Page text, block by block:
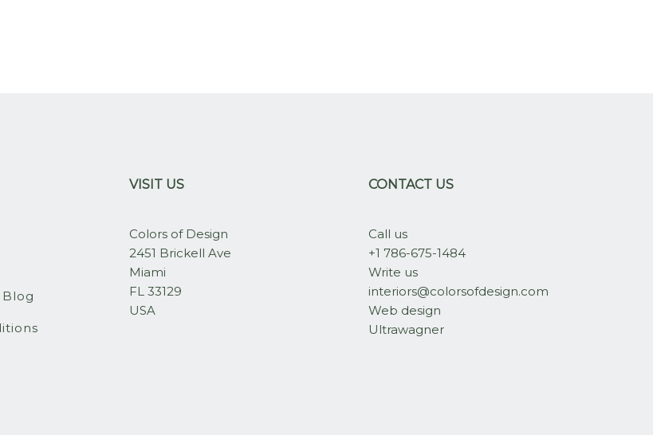
VISIT US
Colors of Design
2451 Brickell Ave
Miami
FL 33129
USA
CONTACT US
Call us
+1 786-675-1484
Write us
interiors@colorsofdesign.com
Web design
Ultrawagner